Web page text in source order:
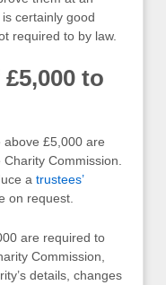
certainly good
required to by law.
to
above £5,000 are
Commission.
a trustees’
on request.
are required to
Commission,
details, changes